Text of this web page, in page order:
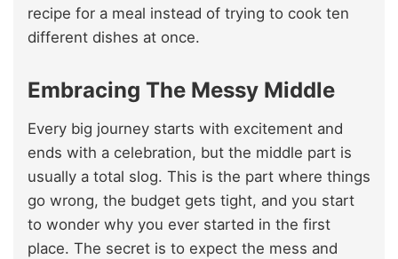
recipe for a meal instead of trying to cook ten
different dishes at once.
Embracing The Messy Middle
Every big journey starts with excitement and
ends with a celebration, but the middle part is
usually a total slog. This is the part where things
go wrong, the budget gets tight, and you start
to wonder why you ever started in the first
place. The secret is to expect the mess and